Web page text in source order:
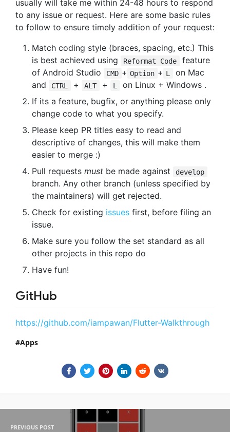
usually will take me within 24-48 hours to respond
to any issue or request. Here are some basic rules
to follow to ensure timely addition of your request:
Match coding style (braces, spacing, etc.) This
is best achieved using
Reformat Code
feature
of Android Studio
CMD + Option + L
on Mac
and
CTRL + ALT + L
on Linux + Windows .
If its a feature, bugfix, or anything please only
change code to what you specify.
Please keep PR titles easy to read and
descriptive of changes, this will make them
easier to merge :)
Pull requests must be made against develop
branch. Any other branch (unless specified by
the maintainers) will get rejected.
Check for existing issues first, before filing an
issue.
Make sure you follow the set standard as all
other projects in this repo do
Have fun!
GitHub
https://github.com/iampawan/Flutter-Walkthrough
Apps
PREVIOUS POST